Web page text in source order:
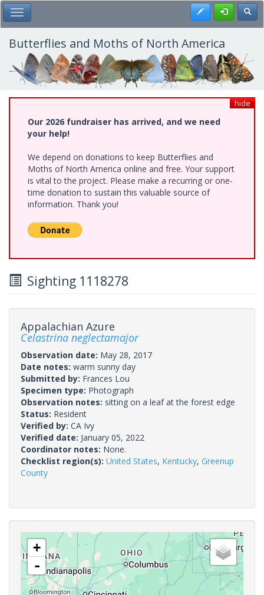
Skip
to
main
content
Toggle Main Menu Register
Butterflies and Moths of North America
hide
Our 2026 fundraiser has arrived, and we need
your help!
We depend on donations to keep Butterflies and
Moths of North America online and free. Your support
is vital to the project. Please make a recurring or one-
time donation to sustain this valuable source of
information. Thank you!
Sighting 1118278
Appalachian Azure
Celastrina neglectamajor
Observation date: May 28, 2017
Date notes: warm sunny day
Submitted by: Frances Lou
Specimen type: Photograph
Observation notes: sitting on a leaf at the forest edge
Status: Resident
Verified by: CA Ivy
Verified date: January 05, 2022
Coordinator notes: None.
Checklist region(s): United States, Kentucky, Greenup
County
+
-